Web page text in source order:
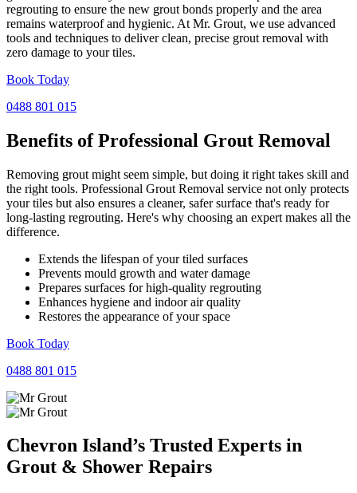
regrouting to ensure the new grout bonds properly and the area
remains waterproof and hygienic. At Mr. Grout, we use advanced
tools and techniques to deliver clean, precise grout removal with
zero damage to your tiles.
Book Today
0488 801 015
Benefits of Professional Grout Removal
Removing grout might seem simple, but doing it right takes skill and
the right tools. Professional Grout Removal service not only protects
your tiles but also ensures a cleaner, safer surface that's ready for
long-lasting regrouting. Here's why choosing an expert makes all the
difference.
Extends the lifespan of your tiled surfaces
Prevents mould growth and water damage
Prepares surfaces for high-quality regrouting
Enhances hygiene and indoor air quality
Restores the appearance of your space
Book Today
0488 801 015
Chevron Island’s Trusted Experts in
Grout & Shower Repairs